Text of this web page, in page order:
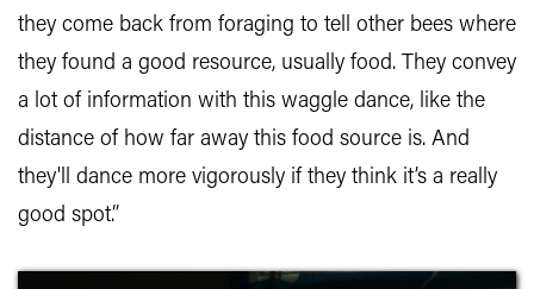
they come back from foraging to tell other bees where
they found a good resource, usually food. They convey
a lot of information with this waggle dance, like the
distance of how far away this food source is. And
they'll dance more vigorously if they think it’s a really
good spot.”